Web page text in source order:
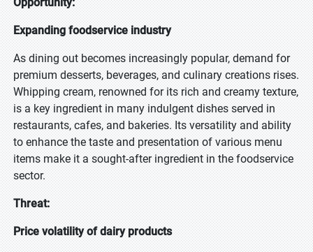
Expanding foodservice industry
As dining out becomes increasingly popular, demand for
premium desserts, beverages, and culinary creations rises.
Whipping cream, renowned for its rich and creamy texture,
is a key ingredient in many indulgent dishes served in
restaurants, cafes, and bakeries. Its versatility and ability
to enhance the taste and presentation of various menu
items make it a sought-after ingredient in the foodservice
sector.
Threat:
Price volatility of dairy products